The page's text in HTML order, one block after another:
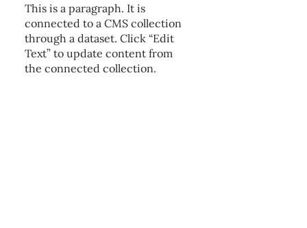
This is a paragraph. It is
connected to a CMS collection
through a dataset. Click “Edit
Text” to update content from
the connected collection.